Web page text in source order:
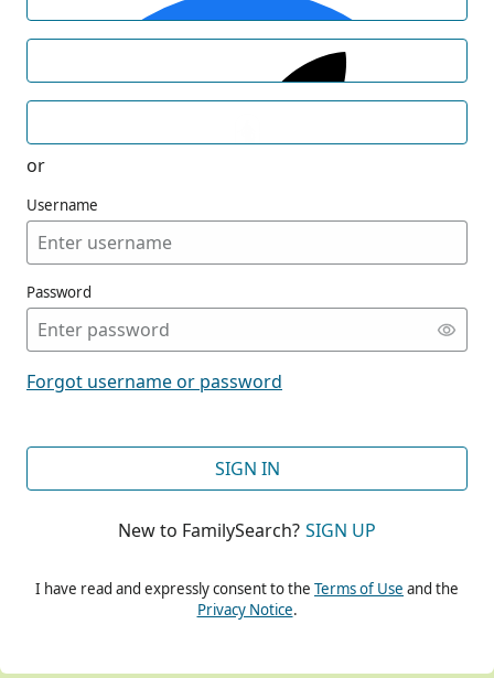
or
Username
Password
Forgot username or password
SIGN IN
New to FamilySearch? SIGN UP
I have read and expressly consent to the Terms of Use and the
Privacy Notice.